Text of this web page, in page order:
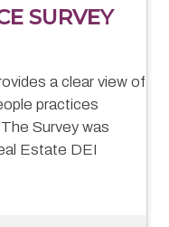
SURVEY
a clear view of
practices
Survey was
Estate DEI